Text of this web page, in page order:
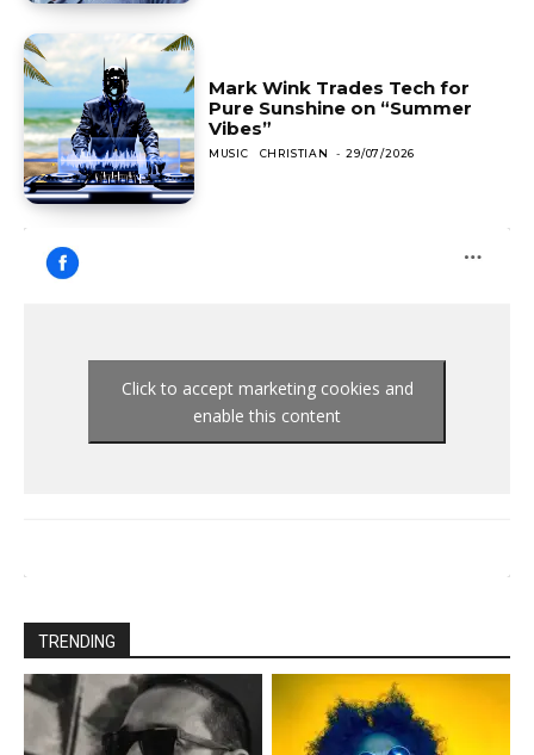
Mark Wink Trades Tech for
Pure Sunshine on “Summer
Vibes”
MUSIC CHRISTIAN - 29/07/2026
Click to accept marketing cookies and
enable this content
TRENDING